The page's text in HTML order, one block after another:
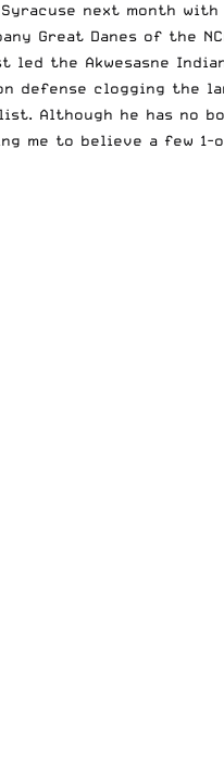
next month
Great Danes of the
the Akwesasne
defense clogging the
Although he has no
me to believe a few 1-